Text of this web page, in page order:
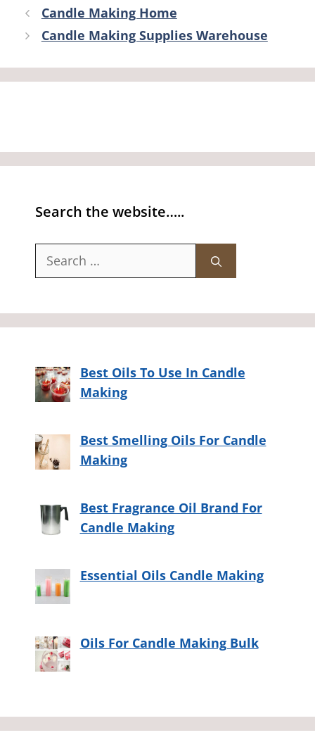
Candle Making Home
Candle Making Supplies Warehouse
Search the website…..
Search
Best Oils To Use In Candle
Making
Best Smelling Oils For Candle
Making
Best Fragrance Oil Brand For
Candle Making
Essential Oils Candle Making
Oils For Candle Making Bulk